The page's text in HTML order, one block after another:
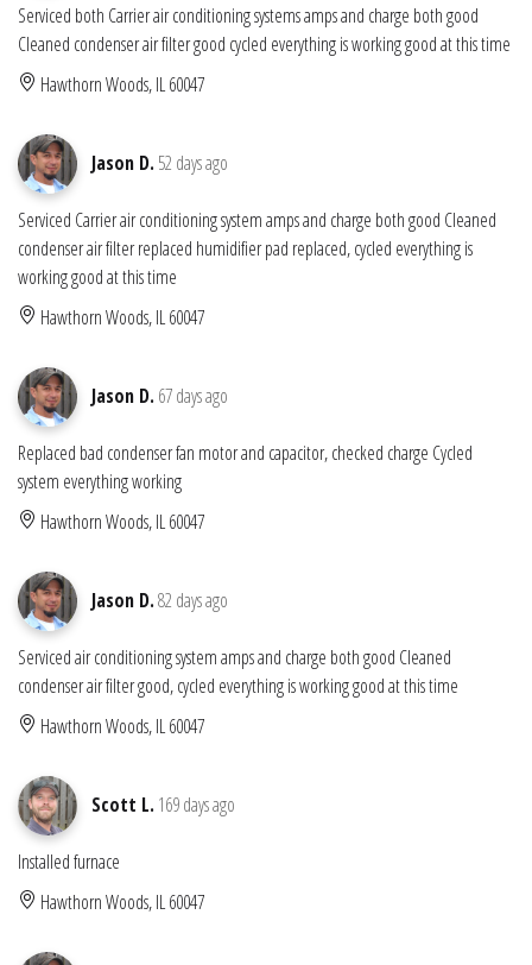
Serviced both Carrier air conditioning systems amps and charge both good
Cleaned condenser air filter good cycled everything is working good at this time
Hawthorn Woods, IL 60047
Jason D. 52 days ago
Serviced Carrier air conditioning system amps and charge both good Cleaned
condenser air filter replaced humidifier pad replaced, cycled everything is
working good at this time
Hawthorn Woods, IL 60047
Jason D. 67 days ago
Replaced bad condenser fan motor and capacitor, checked charge Cycled
system everything working
Hawthorn Woods, IL 60047
Jason D.82 days ago
Serviced air conditioning system amps and charge both good Cleaned
condenser air filter good, cycled everything is working good at this time
Hawthorn Woods, IL 60047
Scott L. 169 days ago
Installed furnace
Hawthorn Woods, IL 60047